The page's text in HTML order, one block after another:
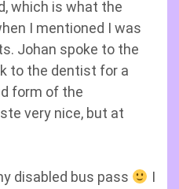
which is what the
I mentioned I was
Johan spoke to the
to the dentist for a
form of the
very nice, but at
disabled bus pass
I